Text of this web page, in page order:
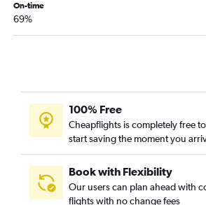
Shreveport to Fort Myers flights
Shreveport to Tampa flights
Baton Rouge to Gainesville flights
New Orleans to Melbourne flights
New Orleans to Daytona Beach flights
Lafayette to Jacksonville flights
On-time
69%
100% Free
Cheapflights is completely free
start saving the moment you
Book with Flexibility
Our users can plan ahead with
flights with no change fees